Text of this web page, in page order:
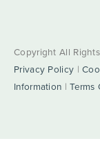
Copyright All
Privacy Policy |
Information |Terms